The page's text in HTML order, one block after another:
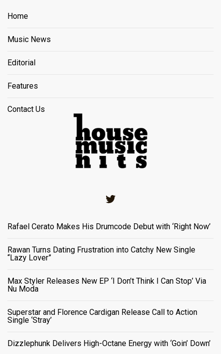
Home
Music News
Editorial
Features
Contact Us
Rafael Cerato Makes His Drumcode Debut with ‘Right Now’
Rawan Turns Dating Frustration into Catchy New Single
“Lazy Lover”
Max Styler Releases New EP ‘I Don’t Think I Can Stop’ Via
Nu Moda
Superstar and Florence Cardigan Release Call to Action
Single ‘Stray’
Dizzlephunk Delivers High-Octane Energy with ‘Goin’ Down’